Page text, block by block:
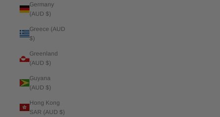
Germany
(AUD $)
Greece (AUD
$)
Greenland
(AUD $)
Guyana
(AUD $)
Hong Kong
SAR (AUD $)